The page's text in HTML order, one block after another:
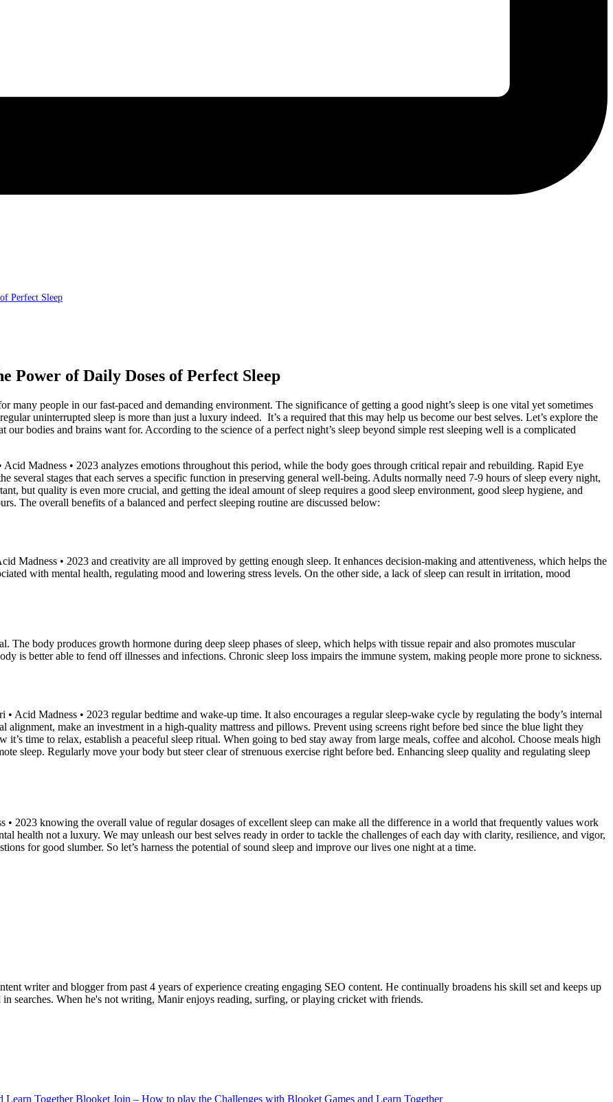
Perfect Sleep
Power of Daily Doses of Perfect Sleep
many people in our fast-paced and demanding environment. The significance of getting a good night’s sleep is one vital yet sometimes
uninterrupted sleep is more than just a luxury indeed. It’s a required that this may help us become our best selves. Let’s explore the
our bodies and brains want for. According to the science of a perfect night’s sleep beyond simple rest sleeping well is a complicated
Madness • 2023 analyzes emotions throughout this period, while the body goes through critical repair and rebuilding. Rapid Eye
several stages that each serves a specific function in preserving general well-being. Adults normally need 7-9 hours of sleep every night,
but quality is even more crucial, and getting the ideal amount of sleep requires a good sleep environment, good sleep hygiene, and
The overall benefits of a balanced and perfect sleeping routine are discussed below:
Madness • 2023 and creativity are all improved by getting enough sleep. It enhances decision-making and attentiveness, which helps the
with mental health, regulating mood and lowering stress levels. On the other side, a lack of sleep can result in irritation, mood
The body produces growth hormone during deep sleep phases of sleep, which helps with tissue repair and also promotes muscular
is better able to fend off illnesses and infections. Chronic sleep loss impairs the immune system, making people more prone to sickness.
Acid Madness • 2023 regular bedtime and wake-up time. It also encourages a regular sleep-wake cycle by regulating the body’s internal
make an investment in a high-quality mattress and pillows. Prevent using screens right before bed since the blue light they
time to relax, establish a peaceful sleep ritual. When going to bed stay away from large meals, coffee and alcohol. Choose meals high
sleep. Regularly move your body but steer clear of strenuous exercise right before bed. Enhancing sleep quality and regulating sleep
2023 knowing the overall value of regular dosages of excellent sleep can make all the difference in a world that frequently values work
health not a luxury. We may unleash our best selves ready in order to tackle the challenges of each day with clarity, resilience, and vigor,
for good slumber. So let’s harness the potential of sound sleep and improve our lives one night at a time.
writer and blogger from past 4 years of experience creating engaging SEO content. He continually broadens his skill set and keeps up
searches. When he's not writing, Manir enjoys reading, surfing, or playing cricket with friends.
Blooket Join – How to play the Challenges with Blooket Games and Learn Together